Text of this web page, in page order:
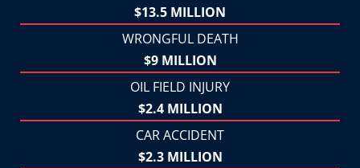
$13.5 MILLION
WRONGFUL DEATH
$9 MILLION
OIL FIELD INJURY
$2.4 MILLION
CAR ACCIDENT
$2.3 MILLION